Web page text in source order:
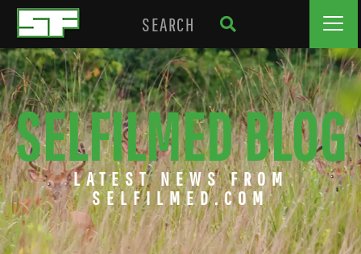
SELFILMED BLOG
LATEST NEWS FROM
SELFILMED.COM